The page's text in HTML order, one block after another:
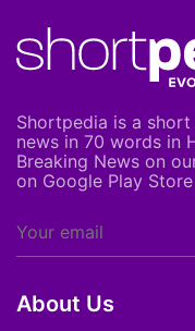
Shortpedia is a
news in 70 words in
Breaking News on
on Google Play
About Us